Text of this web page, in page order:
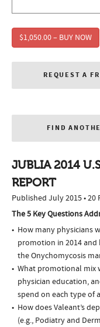
$1,050.00 – BUY NOW
REQUEST A
FIND
JUBLIA 2014
REPORT
Published July 2015 • 20
The 5 Key Questions
How many physicians
promotion in 2014 and
the Onychomycosis
What promotional mix
physician education,
spend on each type of
How does Valeant’s
(e.g., Podiatry and